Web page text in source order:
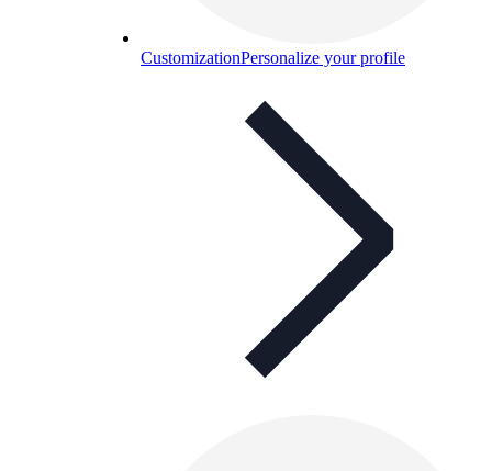
CustomizationPersonalize your profile